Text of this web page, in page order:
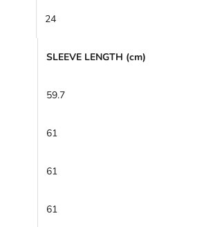
24
SLEEVE LENGTH (cm)
59.7
61
61
61